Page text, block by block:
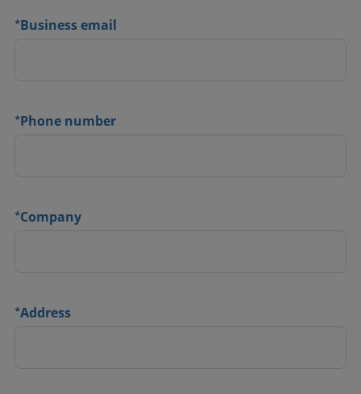
*Business email
*Phone number
*Company
*Address